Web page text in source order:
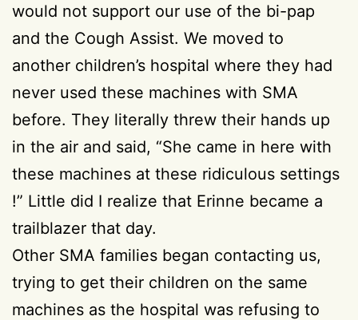
would not support our use of the bi-pap
and the Cough Assist. We moved to
another children’s hospital where they had
never used these machines with SMA
before. They literally threw their hands up
in the air and said, “She came in here with
these machines at these ridiculous settings
!” Little did I realize that Erinne became a
trailblazer that day.
Other SMA families began contacting us,
trying to get their children on the same
machines as the hospital was refusing to